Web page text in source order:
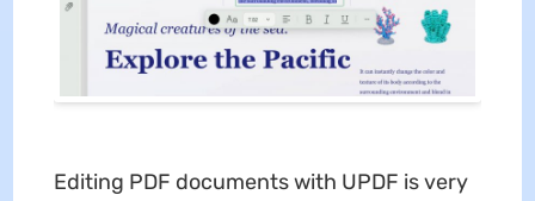
Editing PDF documents with UPDF is very